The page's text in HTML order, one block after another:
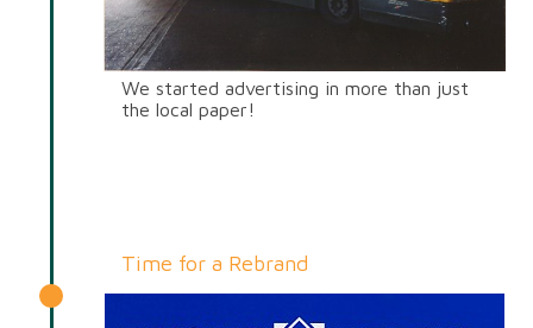
We started advertising in more than just
the local paper!
Time for a Rebrand